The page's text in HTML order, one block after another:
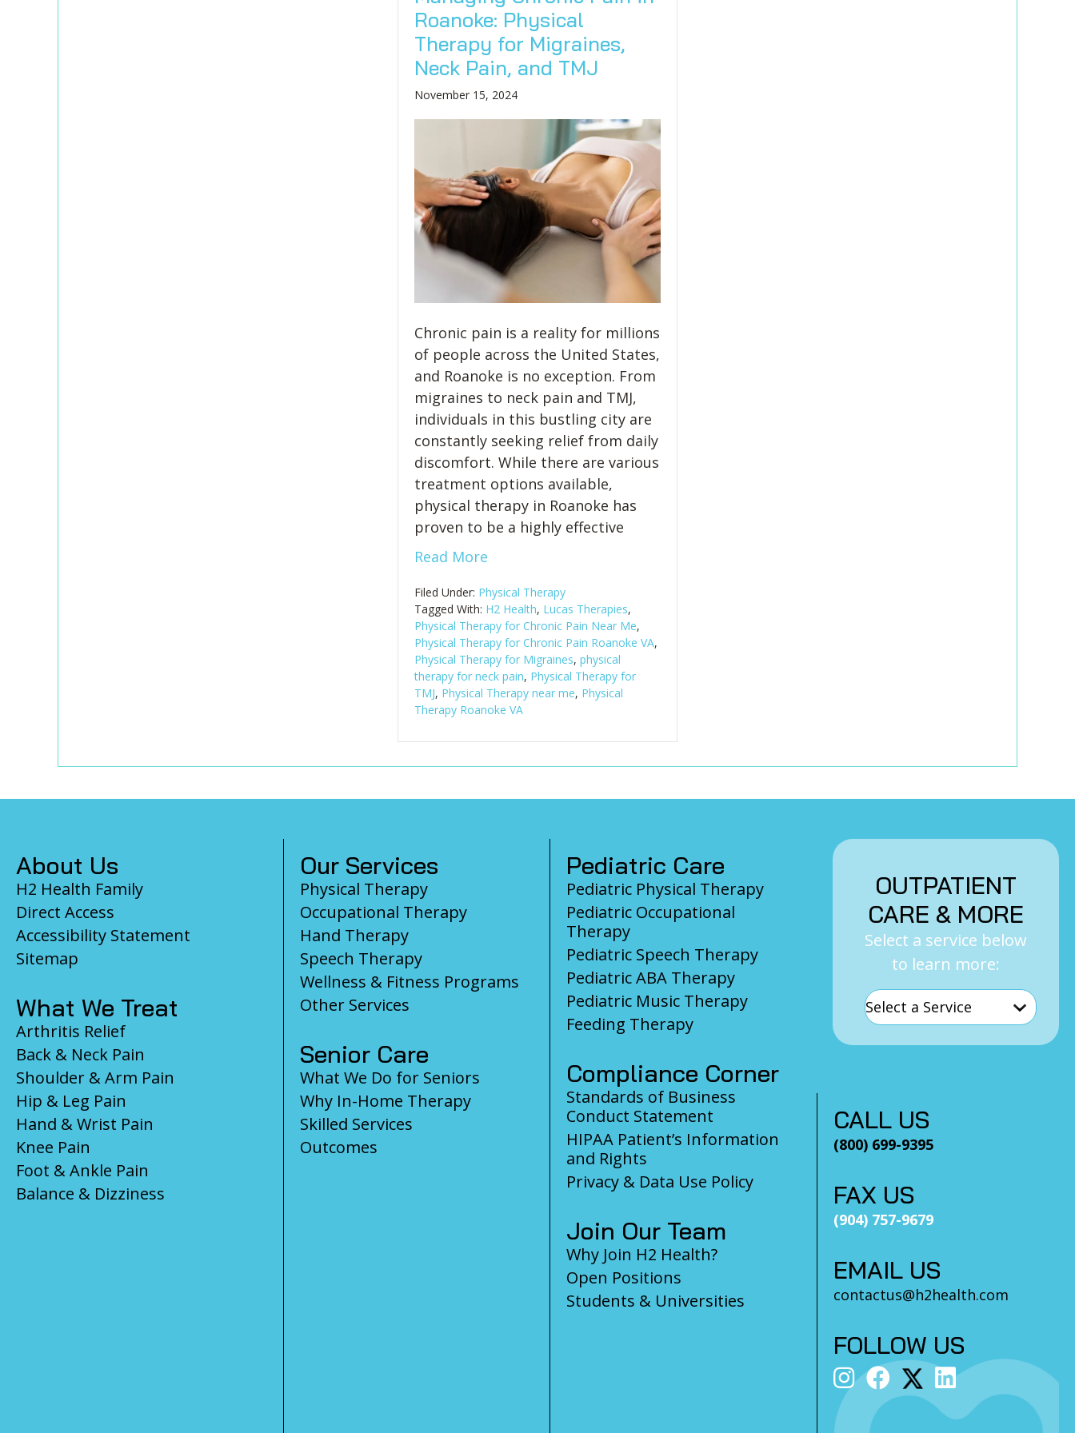
Roanoke: Physical
Therapy for Migraines,
Neck Pain, and TMJ
November 15, 2024
Chronic pain is a reality for millions
of people across the United States,
and Roanoke is no exception. From
migraines to neck pain and TMJ,
individuals in this bustling city are
constantly seeking relief from daily
discomfort. While there are various
treatment options available,
physical therapy in Roanoke has
proven to be a highly effective
Read More
Filed Under: Physical Therapy
Tagged With: H2 Health, Lucas Therapies,
Physical Therapy for Chronic Pain Near Me,
Physical Therapy for Chronic Pain Roanoke VA,
Physical Therapy for Migraines, physical
therapy for neck pain, Physical Therapy for
TMJ, Physical Therapy near me, Physical
Therapy Roanoke VA
About Us
H2 Health Family
Direct Access
Accessibility Statement
Sitemap
What We Treat
Arthritis Relief
Back & Neck Pain
Shoulder & Arm Pain
Hip & Leg Pain
Hand & Wrist Pain
Knee Pain
Foot & Ankle Pain
Balance & Dizziness
Our Services
Physical Therapy
Occupational Therapy
Hand Therapy
Speech Therapy
Wellness & Fitness Programs
Other Services
Senior Care
What We Do for Seniors
Why In-Home Therapy
Skilled Services
Outcomes
Pediatric Care
Pediatric Physical Therapy
Pediatric Occupational
Therapy
Pediatric Speech Therapy
Pediatric ABA Therapy
Pediatric Music Therapy
Feeding Therapy
Compliance Corner
Standards of Business
Conduct Statement
HIPAA Patient’s Information
and Rights
Privacy & Data Use Policy
Join Our Team
Why Join H2 Health?
Open Positions
Students & Universities
OUTPATIENT
CARE & MORE
Select a service below
to learn more:
CALL US
(800) 699-9395
FAX US
(904) 757-9679
EMAIL US
contactus@h2health.com
FOLLOW US